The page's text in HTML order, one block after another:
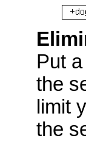
Put
the
limit
the